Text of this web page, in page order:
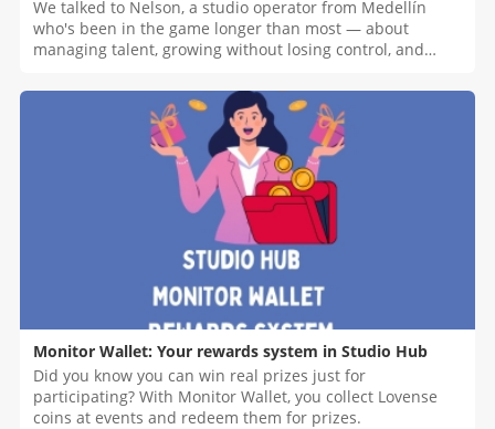
We talked to Nelson, a studio operator from Medellín
who's been in the game longer than most — about
managing talent, growing without losing control, and
Monitor Wallet: Your rewards system in Studio Hub
Did you know you can win real prizes just for
participating? With Monitor Wallet, you collect Lovense
coins at events and redeem them for prizes.